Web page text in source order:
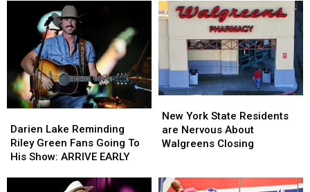
School
GameBoy
[VIDEO]
School
GameBoy
[VIDEO]
At
Catt
County
At
Catt
County
Lake
Reminding
Riley
Darien Lake Reminding
Riley Green Fans Going To
His Show: ARRIVE EARLY
Lake
Reminding
Riley
York
State
Residents
About
New York State Residents
are Nervous About
Walgreens Closing
York
State
Residents
About